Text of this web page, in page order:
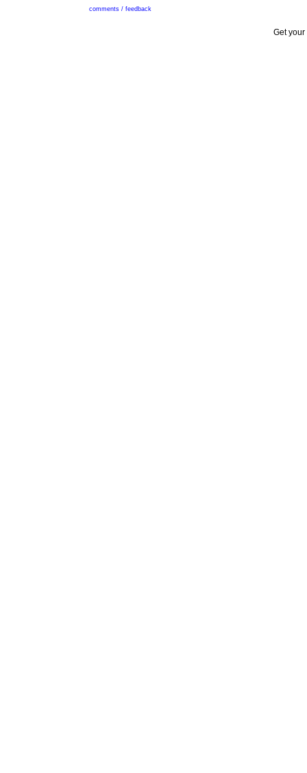
comments / feedback
Get